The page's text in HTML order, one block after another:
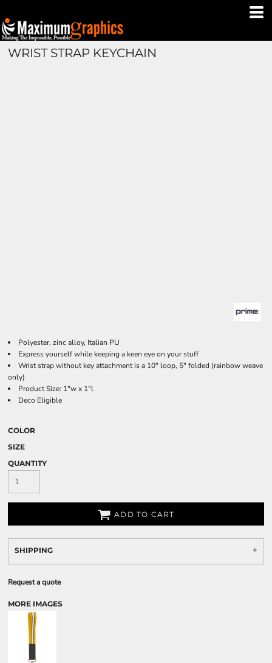
WRIST STRAP KEYCHAIN
Polyester, zinc alloy, Italian PU
Express yourself while keeping a keen eye on your stuff
Wrist strap without key attachment is a 10" loop, 5" folded (rainbow weave
only)
Product Size: 1"w x 1"l
Deco Eligible
COLOR
SIZE
QUANTITY
ADD TO CART
SHIPPING
Request a quote
MORE IMAGES